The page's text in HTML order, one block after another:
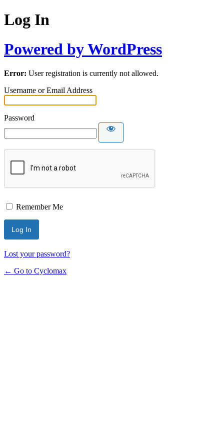
Log In
Powered by WordPress
Error: User registration is currently not allowed.
Username or Email Address
Password
Remember Me
Lost your password?
← Go to Cyclomax